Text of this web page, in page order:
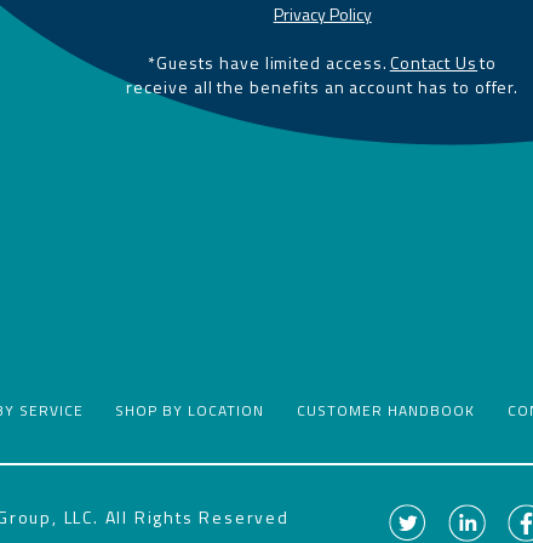
Privacy Policy
*Guests have limited access.Contact Usto
receive all the benefits an account has to offer.
SERVICE SHOP BY LOCATION CUSTOMER HANDBOOK
LLC. All Rights Reserved